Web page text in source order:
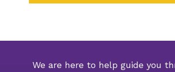
We are here to help guide you